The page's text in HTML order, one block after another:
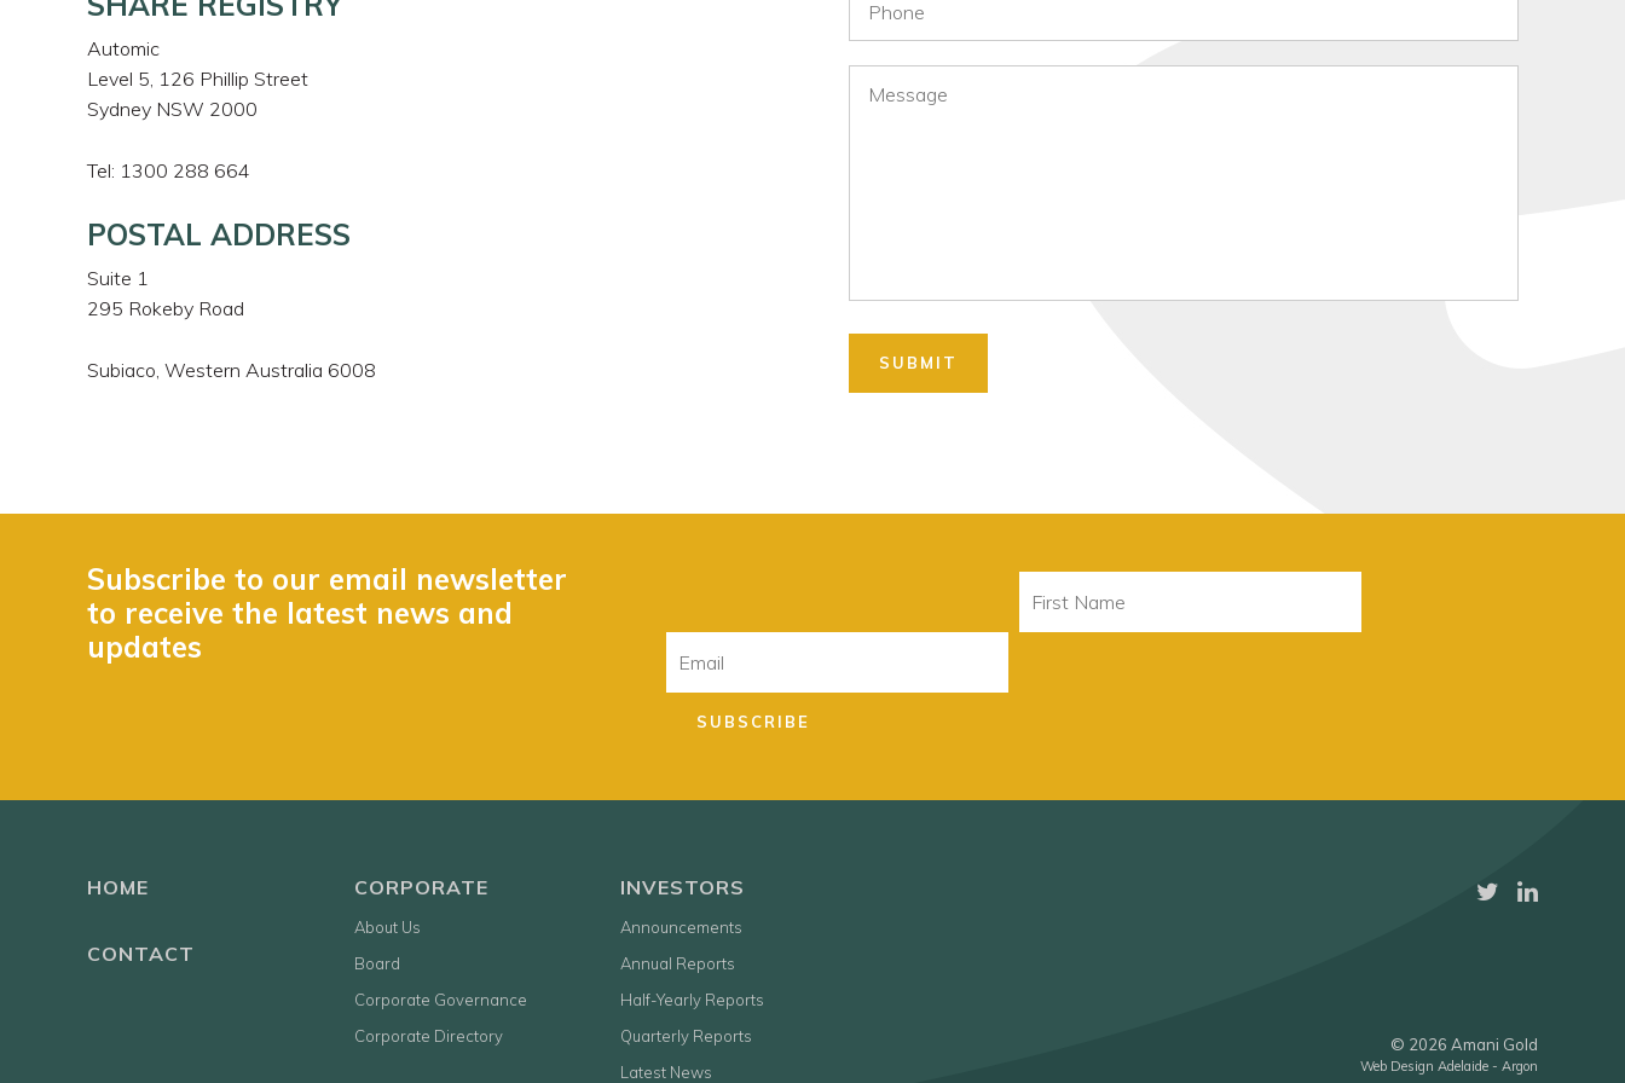
Automic
Level 5, 126 Phillip Street
Sydney NSW 2000
Tel: 1300 288 664
POSTAL ADDRESS
Suite 1
295 Rokeby Road
Subiaco, Western Australia 6008 SUBMIT
Subscribe to our email newsletter
to receive the latest news and
updates
Name
SUBSCRIBE
HOME
CONTACT
CORPORATE
About Us
Board
Corporate Governance
Corporate Directory
INVESTORS
Announcements
Annual Reports
Half-Yearly Reports
Quarterly Reports
Latest News
© 2026 Amani Gold
Web Design Adelaide - Argon